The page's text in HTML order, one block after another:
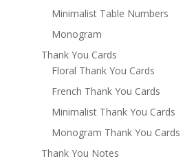
Minimalist Table Numbers
Monogram
Thank You Cards
Floral Thank You Cards
French Thank You Cards
Minimalist Thank You Cards
Monogram Thank You Cards
Thank You Notes